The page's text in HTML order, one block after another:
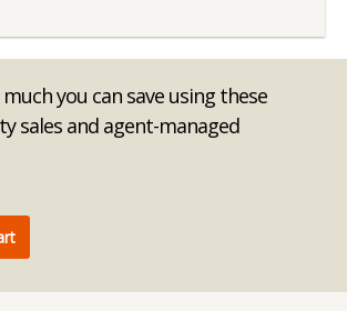
you can save using these
sales and agent-managed